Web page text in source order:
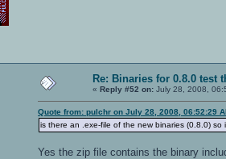
Re: Binaries for 0.8.0 test
« Reply #52 on: July 28, 2008,
Quote from: pulchr on July 28, 2008, 06:52:29
is there an .exe-file of the new binaries (0.8.0)
Yes the zip file contains the binary